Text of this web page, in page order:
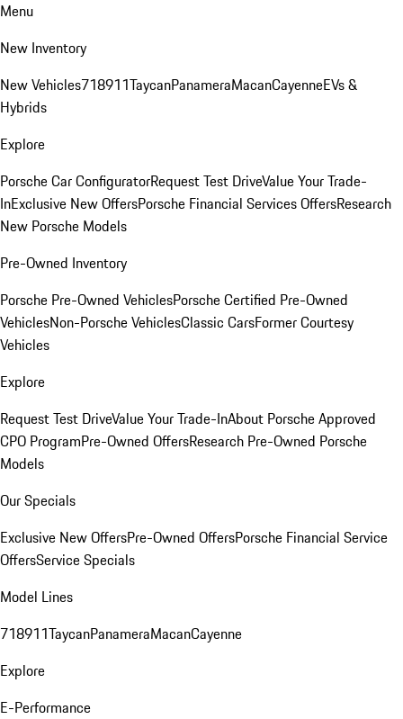
Menu
New Inventory
New Vehicles718911TaycanPanameraMacanCayenneEVs &
Hybrids
Explore
Porsche Car ConfiguratorRequest Test DriveValue Your Trade-
InExclusive New OffersPorsche Financial Services OffersResearch
New Porsche Models
Pre-Owned Inventory
Porsche Pre-Owned VehiclesPorsche Certified Pre-Owned
VehiclesNon-Porsche VehiclesClassic CarsFormer Courtesy
Vehicles
Explore
Request Test DriveValue Your Trade-InAbout Porsche Approved
CPO ProgramPre-Owned OffersResearch Pre-Owned Porsche
Models
Our Specials
Exclusive New OffersPre-Owned OffersPorsche Financial Service
OffersService Specials
Model Lines
718911TaycanPanameraMacanCayenne
Explore
E-Performance